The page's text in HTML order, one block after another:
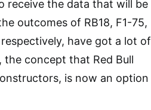
receive the data that will be
outcomes of RB18, F1-75,
have got a lot of
the concept that Red Bull
is now an option